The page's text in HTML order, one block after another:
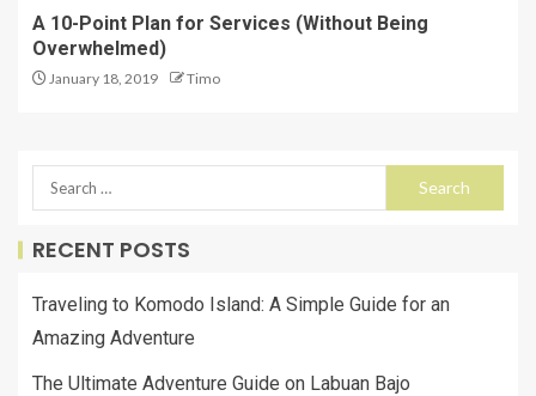
A 10-Point Plan for Services (Without Being
Overwhelmed)
January 18, 2019 Timo
RECENT POSTS
Traveling to Komodo Island: A Simple Guide for an
Amazing Adventure
The Ultimate Adventure Guide on Labuan Bajo